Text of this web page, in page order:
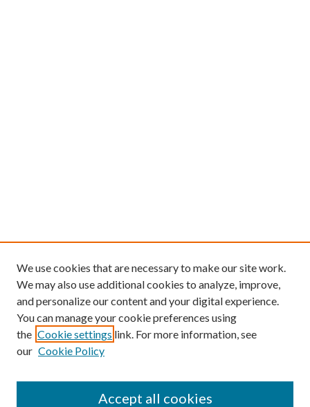
We use cookies that are necessary to make our site work.
We may also use additional cookies to analyze, improve,
and personalize our content and your digital experience.
You can manage your cookie preferences using
the Cookie settings link. For more information, see
our Cookie Policy
Accept all cookies